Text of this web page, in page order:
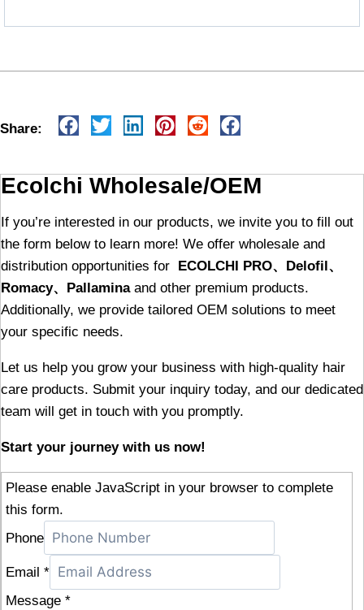
Share:
Ecolchi Wholesale/OEM
If you’re interested in our products, we invite you to fill out
the form below to learn more! We offer wholesale and
distribution opportunities for ECOLCHI PRO、Delofil、
Romacy、Pallamina and other premium products.
Additionally, we provide tailored OEM solutions to meet
your specific needs.
Let us help you grow your business with high-quality hair
care products. Submit your inquiry today, and our dedicated
team will get in touch with you promptly.
Start your journey with us now!
Please enable JavaScript in your browser to complete
this form.
Phone
Email *
Message *